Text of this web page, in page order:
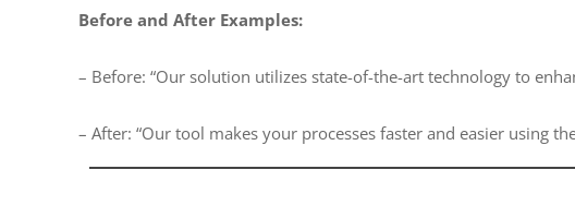
Before and After Examples:
– Before: “Our solution utilizes state-of-the-art technology to
– After: “Our tool makes your processes faster and easier using